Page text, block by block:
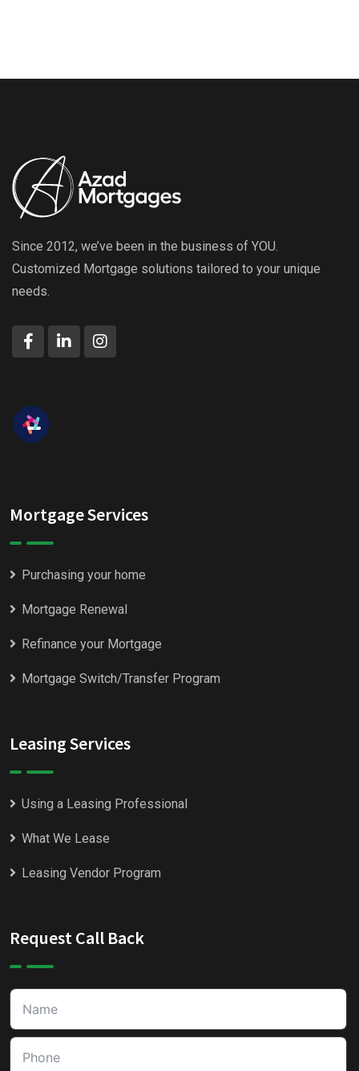
Since 2012, we’ve been in the business of YOU.
Customized Mortgage solutions tailored to your unique
needs.
Mortgage Services
Purchasing your home
Mortgage Renewal
Refinance your Mortgage
Mortgage Switch/Transfer Program
Leasing Services
Using a Leasing Professional
What We Lease
Leasing Vendor Program
Request Call Back